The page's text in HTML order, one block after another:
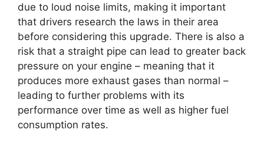
due to loud noise limits, making it important
that drivers research the laws in their area
before considering this upgrade. There is also a
risk that a straight pipe can lead to greater back
pressure on your engine – meaning that it
produces more exhaust gases than normal –
leading to further problems with its
performance over time as well as higher fuel
consumption rates.